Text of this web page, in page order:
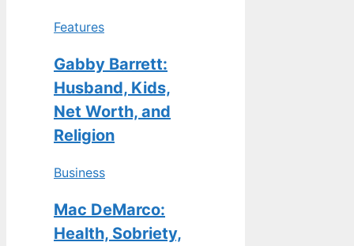
Features
Gabby Barrett:
Husband, Kids,
Net Worth, and
Religion
Business
Mac DeMarco:
Health, Sobriety,